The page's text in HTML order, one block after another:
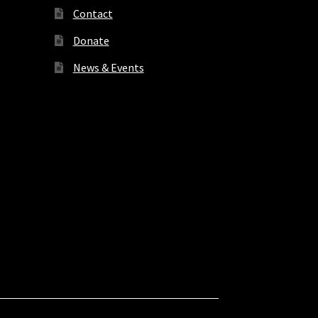
Contact
Donate
News & Events